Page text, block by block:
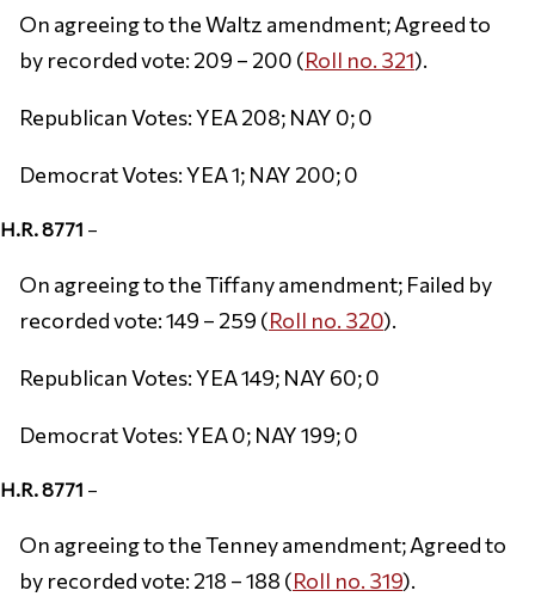
On agreeing to the Waltz amendment; Agreed to
by recorded vote: 209 – 200 (Roll no. 321).
Republican Votes: YEA 208; NAY 0; 0
Democrat Votes: YEA 1; NAY 200; 0
H.R. 8771 –
On agreeing to the Tiffany amendment; Failed by
recorded vote: 149 – 259 (Roll no. 320).
Republican Votes: YEA 149; NAY 60; 0
Democrat Votes: YEA 0; NAY 199; 0
H.R. 8771 –
On agreeing to the Tenney amendment; Agreed to
by recorded vote: 218 – 188 (Roll no. 319).